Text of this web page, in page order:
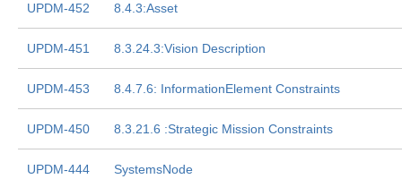
UPDM-452 8.4.3:Asset
UPDM-451 8.3.24.3:Vision Description
UPDM-453 8.4.7.6: InformationElement Constraints
UPDM-450 8.3.21.6 :Strategic Mission Constraints
UPDM-444 SystemsNode